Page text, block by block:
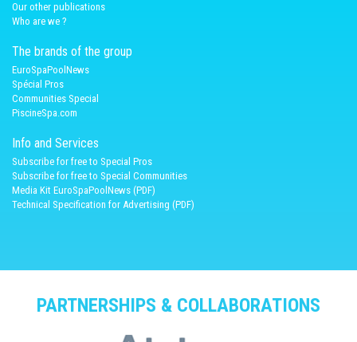
Our other publications
Who are we ?
The brands of the group
EuroSpaPoolNews
Spécial Pros
Communities Special
PiscineSpa.com
Info and Services
Subscribe for free to Special Pros
Subscribe for free to Special Communities
Media Kit EuroSpaPoolNews (PDF)
Technical Specification for Advertising (PDF)
PARTNERSHIPS & COLLABORATIONS